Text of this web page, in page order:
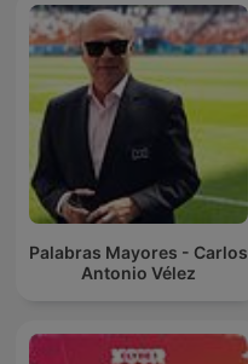
Palabras Mayores - Carlos
Antonio Vélez